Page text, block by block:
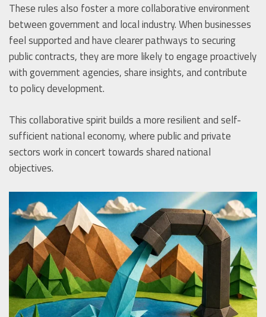
These rules also foster a more collaborative environment
between government and local industry. When businesses
feel supported and have clearer pathways to securing
public contracts, they are more likely to engage proactively
with government agencies, share insights, and contribute
to policy development.
This collaborative spirit builds a more resilient and self-
sufficient national economy, where public and private
sectors work in concert towards shared national
objectives.